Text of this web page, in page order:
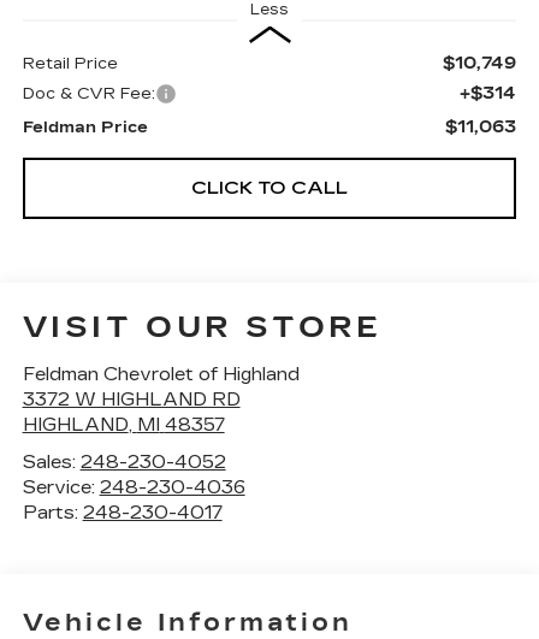
Less
Retail Price $10,749
Doc & CVR Fee: +$314
Feldman Price $11,063
CLICK TO CALL
VISIT OUR STORE
Feldman Chevrolet of Highland
3372 W HIGHLAND RD
HIGHLAND, MI 48357
Sales: 248-230-4052
Service: 248-230-4036
Parts: 248-230-4017
Vehicle Information